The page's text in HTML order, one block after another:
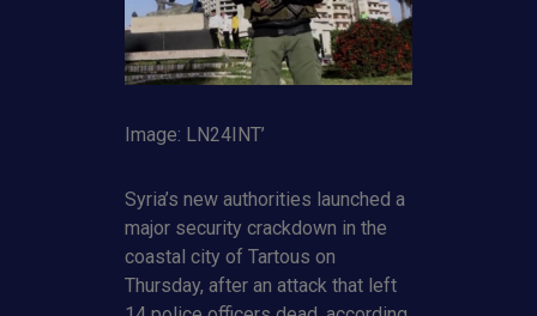
Image: LN24INT’
Syria’s new authorities launched a
major security crackdown in the
coastal city of Tartous on
Thursday, after an attack that left